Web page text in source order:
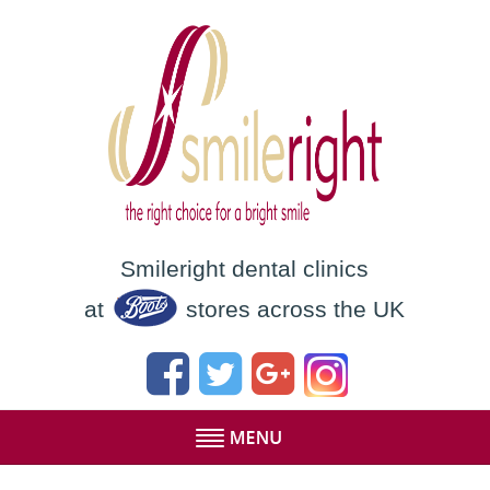
Smileright dental clinics
at
stores across the UK